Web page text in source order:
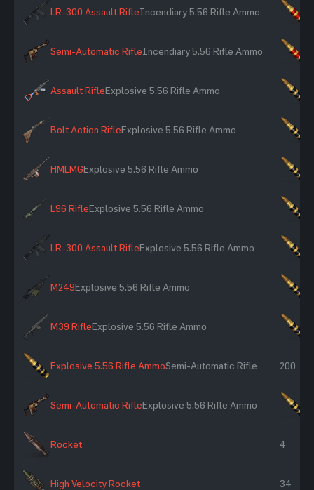
LR-300 Assault RifleIncendiary 5.56 Rifle Ammo
Semi-Automatic RifleIncendiary 5.56 Rifle Ammo
Assault RifleExplosive 5.56 Rifle Ammo
Bolt Action RifleExplosive 5.56 Rifle Ammo
HMLMGExplosive 5.56 Rifle Ammo
L96 RifleExplosive 5.56 Rifle Ammo
LR-300 Assault RifleExplosive 5.56 Rifle Ammo
M249Explosive 5.56 Rifle Ammo
M39 RifleExplosive 5.56 Rifle Ammo
Explosive 5.56 Rifle AmmoSemi-Automatic Rifle 200
Semi-Automatic RifleExplosive 5.56 Rifle Ammo
Rocket 4
High Velocity Rocket 34